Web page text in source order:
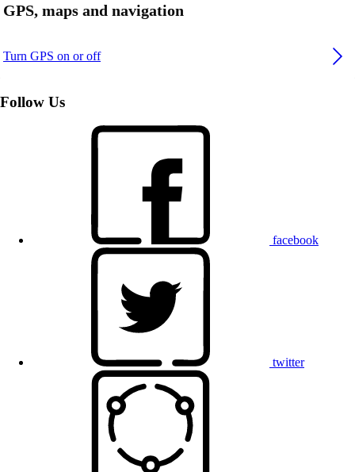
GPS, maps and navigation
Turn GPS on or off
Follow Us
facebook
twitter